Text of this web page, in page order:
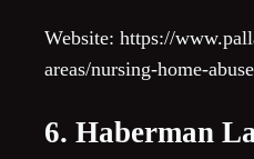
Website: https://
areas/nursing-home-
6. Haberman